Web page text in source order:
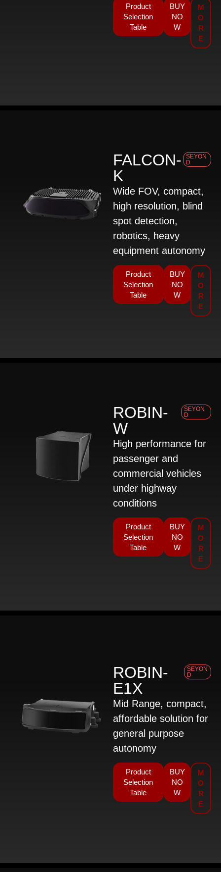
Product
Selection
Table
BUY
NO
W
M
O
R
E
FALCON-
K
SEYON
D
Wide FOV, compact,
high resolution, blind
spot detection,
robotics, heavy
equipment autonomy
Product
Selection
Table
BUY
NO
W
M
O
R
E
ROBIN-
W
SEYON
D
High performance for
passenger and
commercial vehicles
under highway
conditions
Product
Selection
Table
BUY
NO
W
M
O
R
E
ROBIN-
E1X
SEYON
D
Mid Range, compact,
affordable solution for
general purpose
autonomy
Product
Selection
Table
BUY
NO
W
M
O
R
E